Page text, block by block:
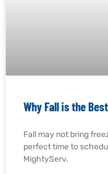
Why Fall is the
Fall may not bring
perfect time to
MightyServ.